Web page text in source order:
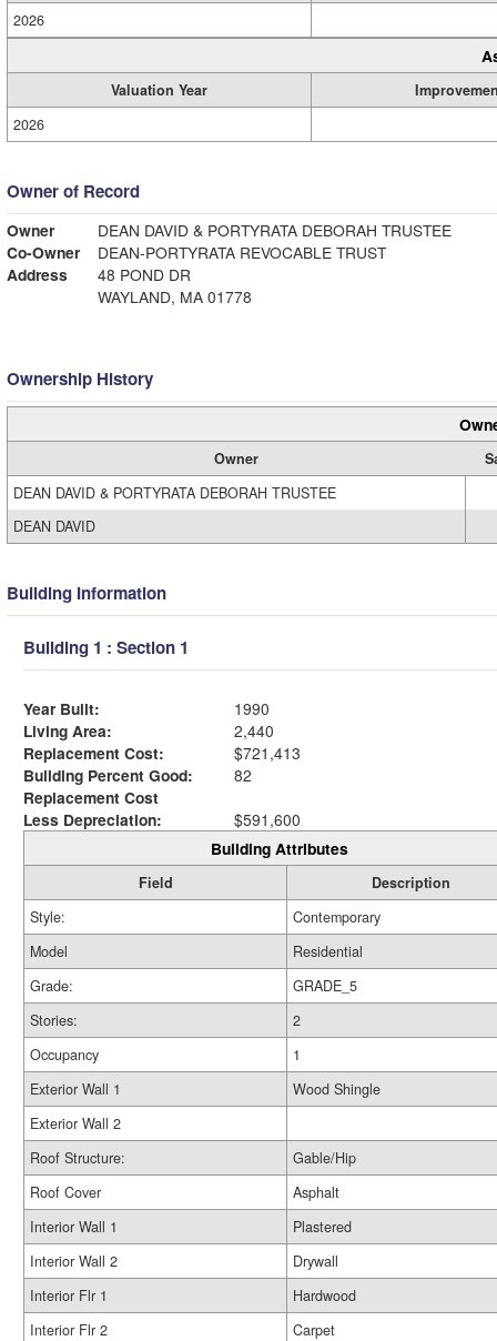
2026
Valuation Year
2026
Owner of Record
Owner
DEAN DAVID & PORTYRATA DEBORAH TRUSTEE
Co-Owner
DEAN-PORTYRATA REVOCABLE TRUST
Address
48 POND DR
WAYLAND, MA 01778
Ownership History
Owner
DEAN DAVID & PORTYRATA DEBORAH TRUSTEE
DEAN DAVID
Building Information
Building 1 : Section 1
Year Built:
1990
Living Area:
2,440
Replacement Cost:
$721,413
Building Percent Good:
82
Replacement Cost
Less Depreciation:
$591,600
Building Attributes
Field
Description
Style:
Contemporary
Model
Residential
Grade:
GRADE_5
Stories:
2
Occupancy
1
Exterior Wall 1
Wood Shingle
Exterior Wall 2
Roof Structure:
Gable/Hip
Roof Cover
Asphalt
Interior Wall 1
Plastered
Interior Wall 2
Drywall
Interior Flr 1
Hardwood
Interior Flr 2
Carpet